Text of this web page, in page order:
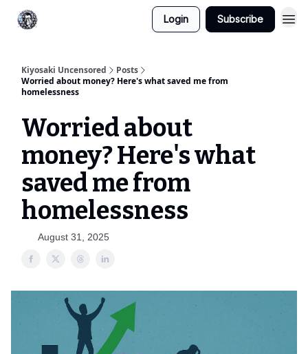
Login Subscribe
Kiyosaki Uncensored
Posts
Worried about money? Here's what saved me from
homelessness
Worried about
money? Here's what
saved me from
homelessness
August 31, 2025